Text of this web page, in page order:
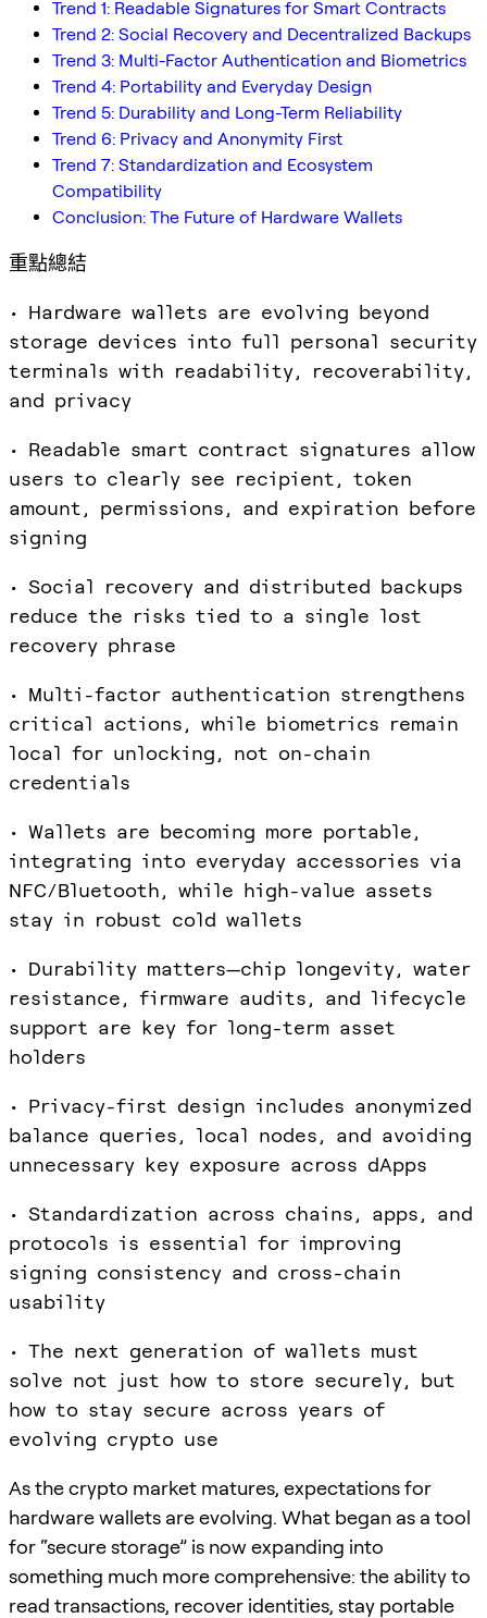
Trend 1: Readable Signatures for Smart Contracts
Trend 2: Social Recovery and Decentralized Backups
Trend 3: Multi-Factor Authentication and Biometrics
Trend 4: Portability and Everyday Design
Trend 5: Durability and Long-Term Reliability
Trend 6: Privacy and Anonymity First
Trend 7: Standardization and Ecosystem
Compatibility
Conclusion: The Future of Hardware Wallets
重點總結
• Hardware wallets are evolving beyond
storage devices into full personal security
terminals with readability, recoverability,
and privacy
• Readable smart contract signatures allow
users to clearly see recipient, token
amount, permissions, and expiration before
signing
• Social recovery and distributed backups
reduce the risks tied to a single lost
recovery phrase
• Multi-factor authentication strengthens
critical actions, while biometrics remain
local for unlocking, not on-chain
credentials
• Wallets are becoming more portable,
integrating into everyday accessories via
NFC/Bluetooth, while high-value assets
stay in robust cold wallets
• Durability matters—chip longevity, water
resistance, firmware audits, and lifecycle
support are key for long-term asset
holders
• Privacy-first design includes anonymized
balance queries, local nodes, and avoiding
unnecessary key exposure across dApps
• Standardization across chains, apps, and
protocols is essential for improving
signing consistency and cross-chain
usability
• The next generation of wallets must
solve not just how to store securely, but
how to stay secure across years of
evolving crypto use
As the crypto market matures, expectations for
hardware wallets are evolving. What began as a tool
for “secure storage” is now expanding into
something much more comprehensive: the ability to
read transactions, recover identities, stay portable